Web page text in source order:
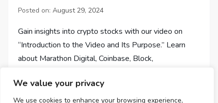
We value your privacy
We use cookies to enhance your browsing experience,
Posted on:August 29, 2024
Gain insights into crypto stocks with our video on
“Introduction to the Video and Its Purpose.” Learn
about Marathon Digital, Coinbase, Block,